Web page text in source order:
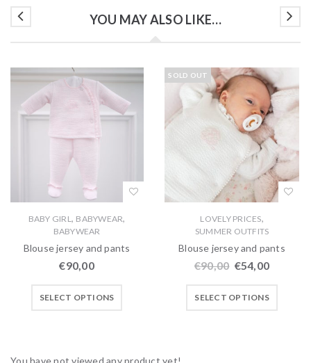
YOU MAY ALSO LIKE…
BABY GIRL , BABYWEAR,
BABYWEAR
Blouse jersey and pants
€90,00
SELECT OPTIONS
SOLD OUT
LOVELY PRICES,
SUMMER OUTFITS
Blouse jersey and pants
€90,00 €54,00
SELECT OPTIONS
You have not viewed any product yet!